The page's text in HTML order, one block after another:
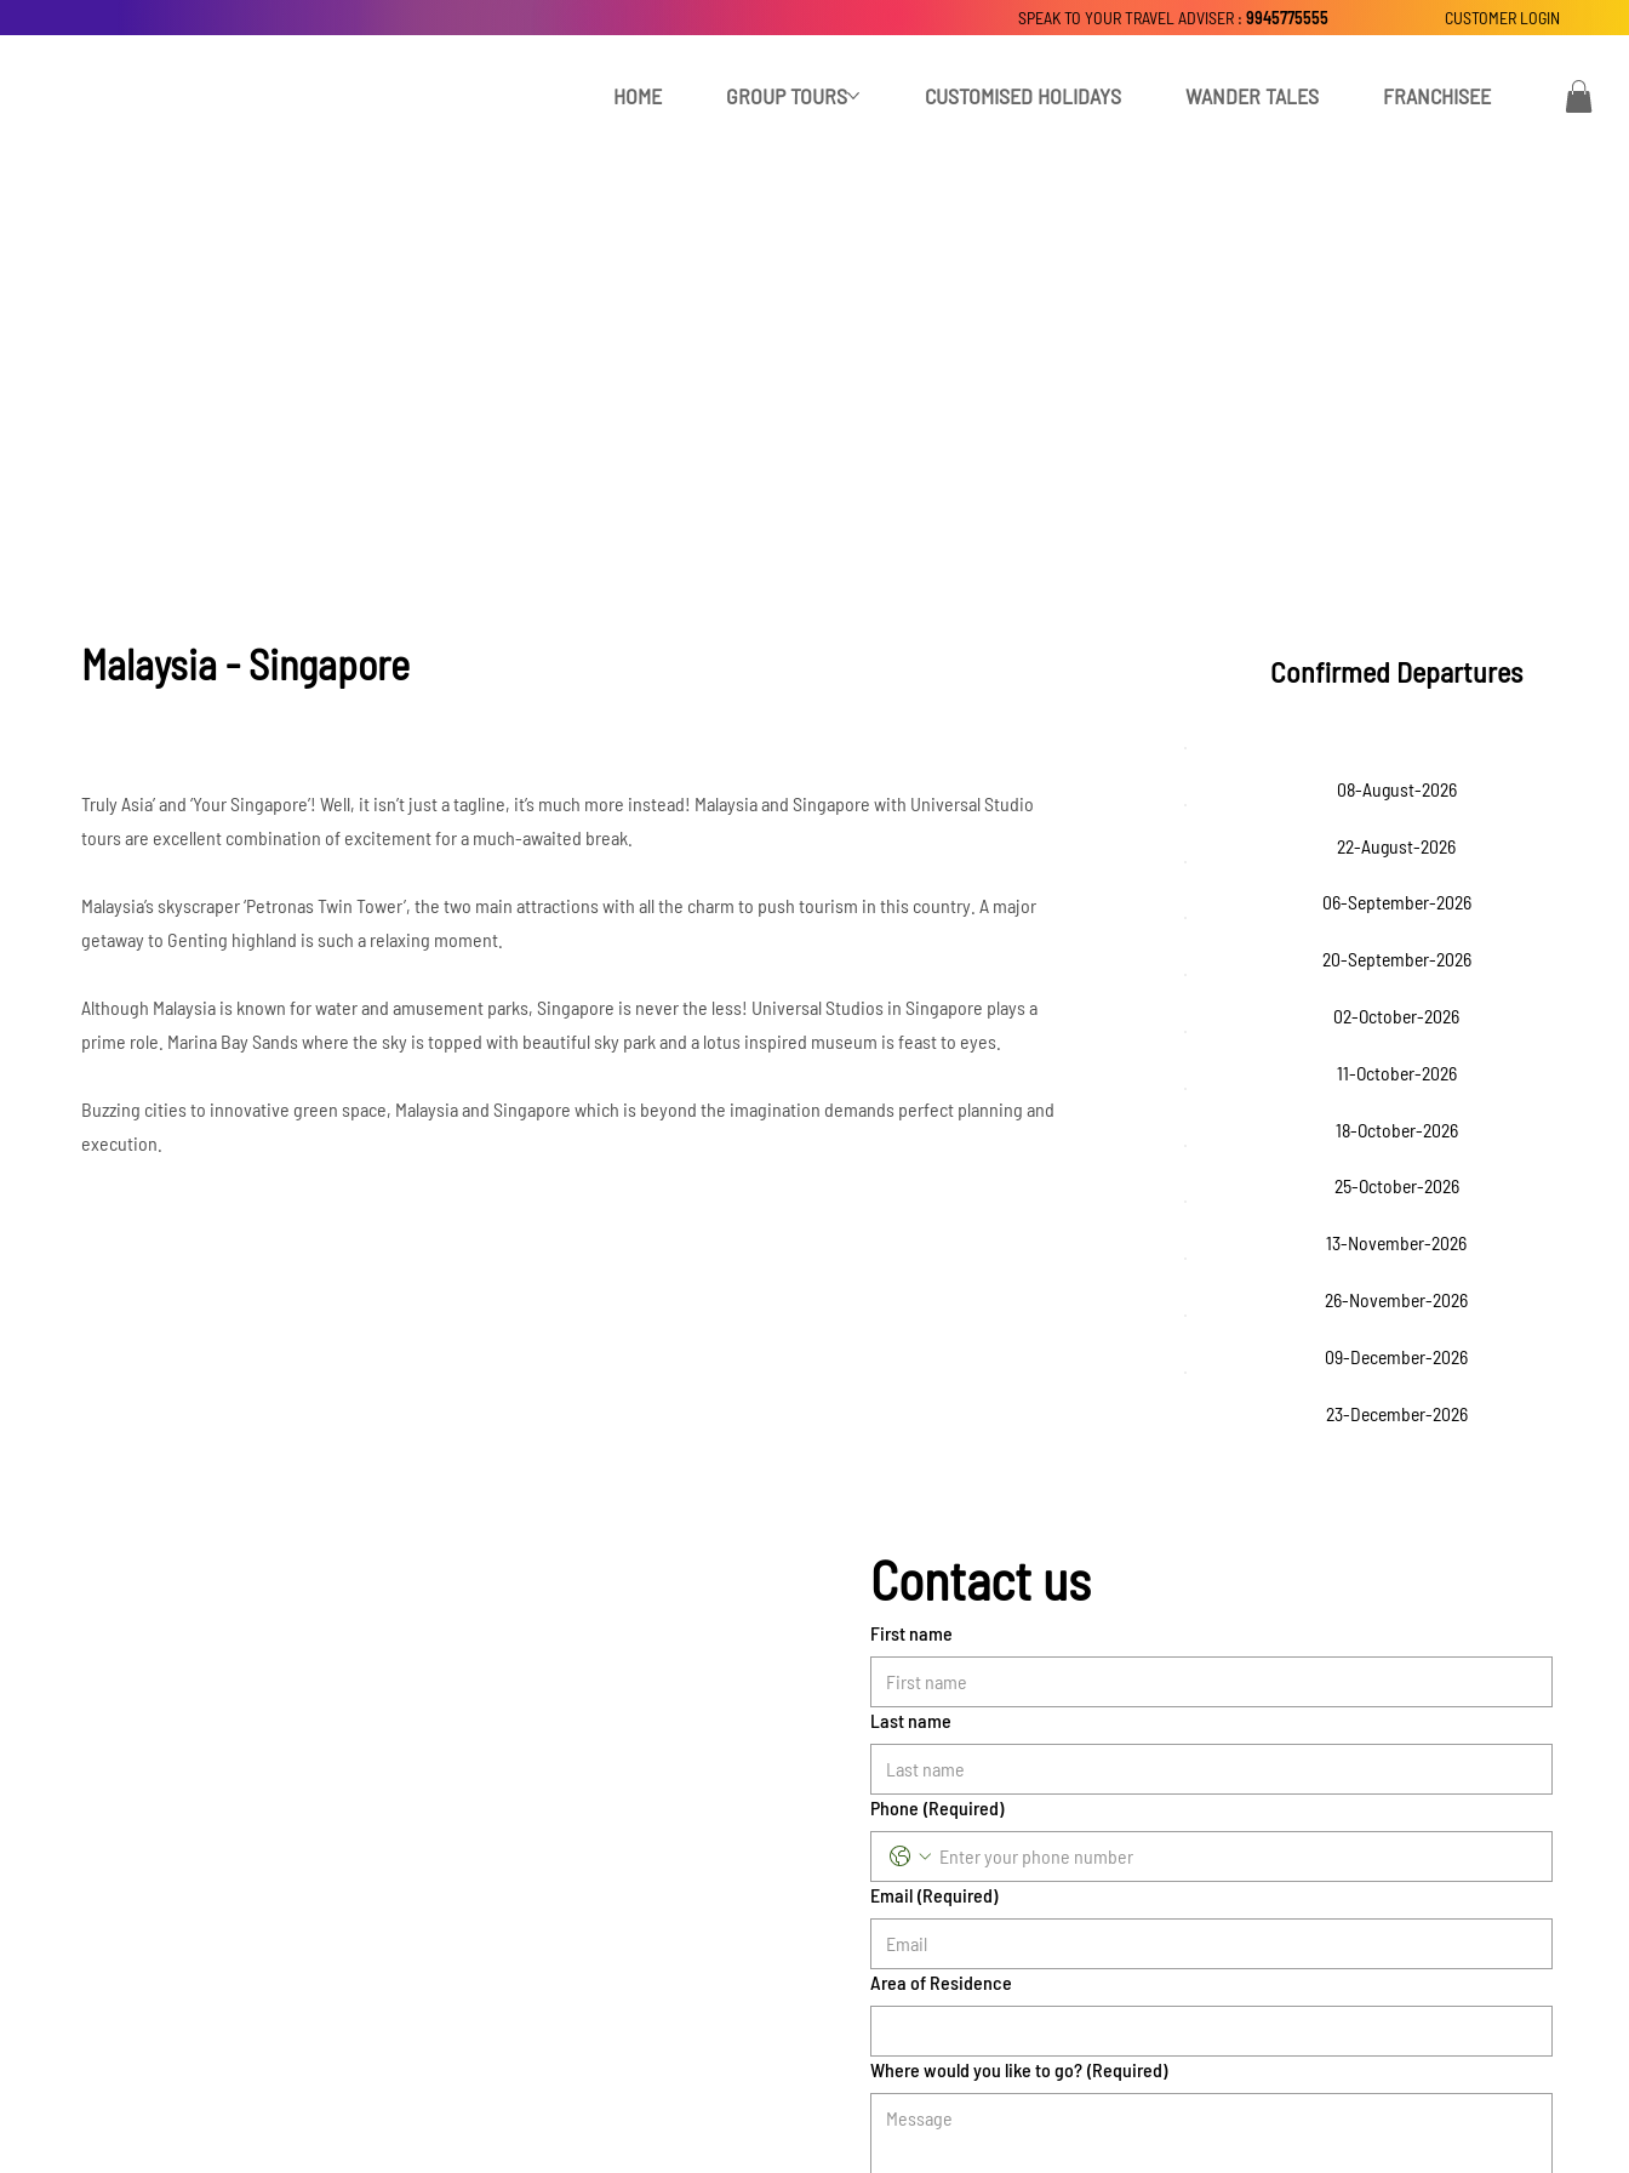
HOME GROUP TOURS CUSTOMISED HOLIDAYS WANDER TALES FRANCHISEE
CUSTOMER LOGIN
SPEAK TO YOUR TRAVEL ADVISER : 9945775555
Malaysia - Singapore
Truly Asia’ and ‘Your Singapore’! Well, it isn’t just a tagline, it’s much more instead! Malaysia and Singapore with Universal Studio
tours are excellent combination of excitement for a much-awaited break.
Malaysia’s skyscraper ‘Petronas Twin Tower’, the two main attractions with all the charm to push tourism in this country. A major
getaway to Genting highland is such a relaxing moment.
Although Malaysia is known for water and amusement parks, Singapore is never the less! Universal Studios in Singapore plays a
prime role. Marina Bay Sands where the sky is topped with beautiful sky park and a lotus inspired museum is feast to eyes.
Buzzing cities to innovative green space, Malaysia and Singapore which is beyond the imagination demands perfect planning and
execution.
08-August-2026
22-August-2026
06-September-2026
20-September-2026
02-October-2026
11-October-2026
18-October-2026
25-October-2026
13-November-2026
26-November-2026
09-December-2026
23-December-2026
Confirmed Departures
Contact us
First name
Last name
Phone (Required)
Email (Required)
Area of Residence
Where would you like to go? (Required)